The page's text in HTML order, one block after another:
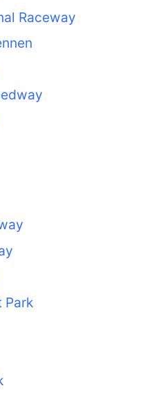
Raceway
Park